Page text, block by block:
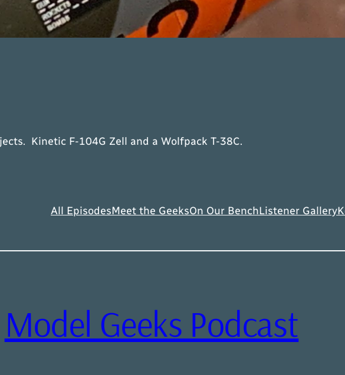
Kinetic F-104G Zell and a Wolfpack T-38C.
All EpisodesMeet the GeeksOn Our BenchListener Gallery
Model Geeks Podcast